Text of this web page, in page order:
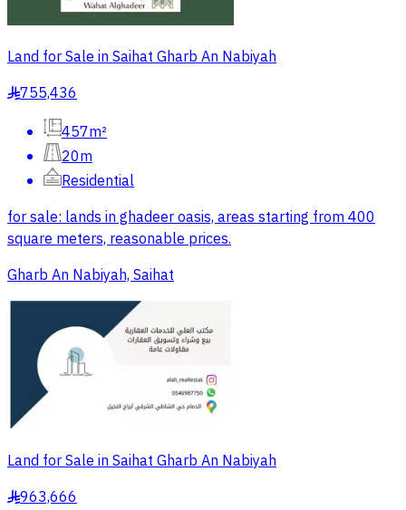
Land for Sale in Saihat Gharb An Nabiyah
§755,436
457m²
20m
Residential
for sale: lands in ghadeer oasis, areas starting from 400
square meters, reasonable prices.
Gharb An Nabiyah, Saihat
Land for Sale in Saihat Gharb An Nabiyah
§963,666